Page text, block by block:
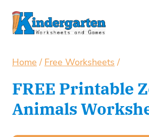
Skip
Home / Free Worksheets /
FREE Printable
Animals